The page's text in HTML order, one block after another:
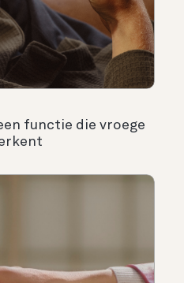
functie die vroege